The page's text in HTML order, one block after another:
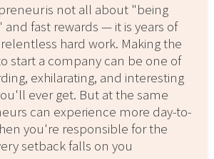
is not all about "being
fast rewards — it is years of
hard work. Making the
start a company can be one of
exhilarating, and interesting
ever get. But at the same
can experience more day-to-
you're responsible for the
setback falls on you